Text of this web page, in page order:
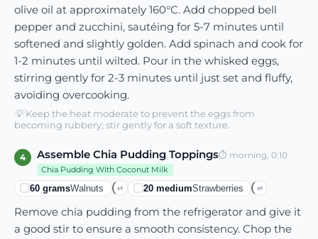
olive oil at approximately 160°C. Add chopped bell
pepper and zucchini, sautéing for 5-7 minutes until
softened and slightly golden. Add spinach and cook for
1-2 minutes until wilted. Pour in the whisked eggs,
stirring gently for 2-3 minutes until just set and fluffy,
avoiding overcooking.
💡Keep the heat moderate to prevent the eggs from
becoming rubbery; stir gently for a soft texture.
4 Assemble Chia Pudding Toppings⏱ morning, 0:10
Chia Pudding With Coconut Milk
60 gramsWalnuts ⇄ 20mediumStrawberries ⇄
Remove chia pudding from the refrigerator and give it
a good stir to ensure a smooth consistency. Chop the